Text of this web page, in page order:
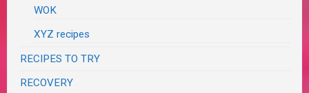
WOK
XYZ recipes
RECIPES TO TRY
RECOVERY